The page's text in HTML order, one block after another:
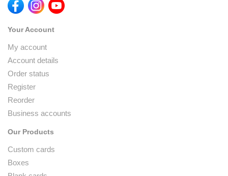
Your Account
My account
Account details
Order status
Register
Reorder
Business accounts
Our Products
Custom cards
Boxes